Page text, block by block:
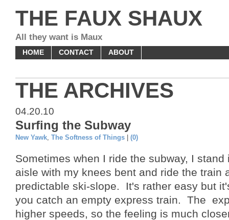
THE FAUX SHAUX
All they want is Maux
HOME CONTACT ABOUT
THE ARCHIVES
04.20.10
Surfing the Subway
New Yawk, The Softness of Things (0)
Sometimes when I ride the subway, I
aisle with my knees bent and ride the train
predictable ski-slope. It's rather easy but
you catch an empty express train. The
higher speeds, so the feeling is much